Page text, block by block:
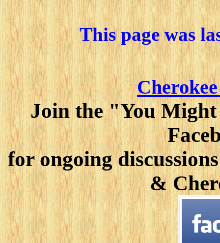
This page was
Join the "You
for ongoing
&